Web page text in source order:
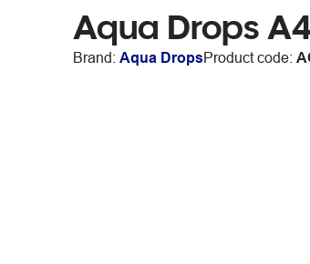
Aqua Drops
Brand: Aqua DropsProduct code: